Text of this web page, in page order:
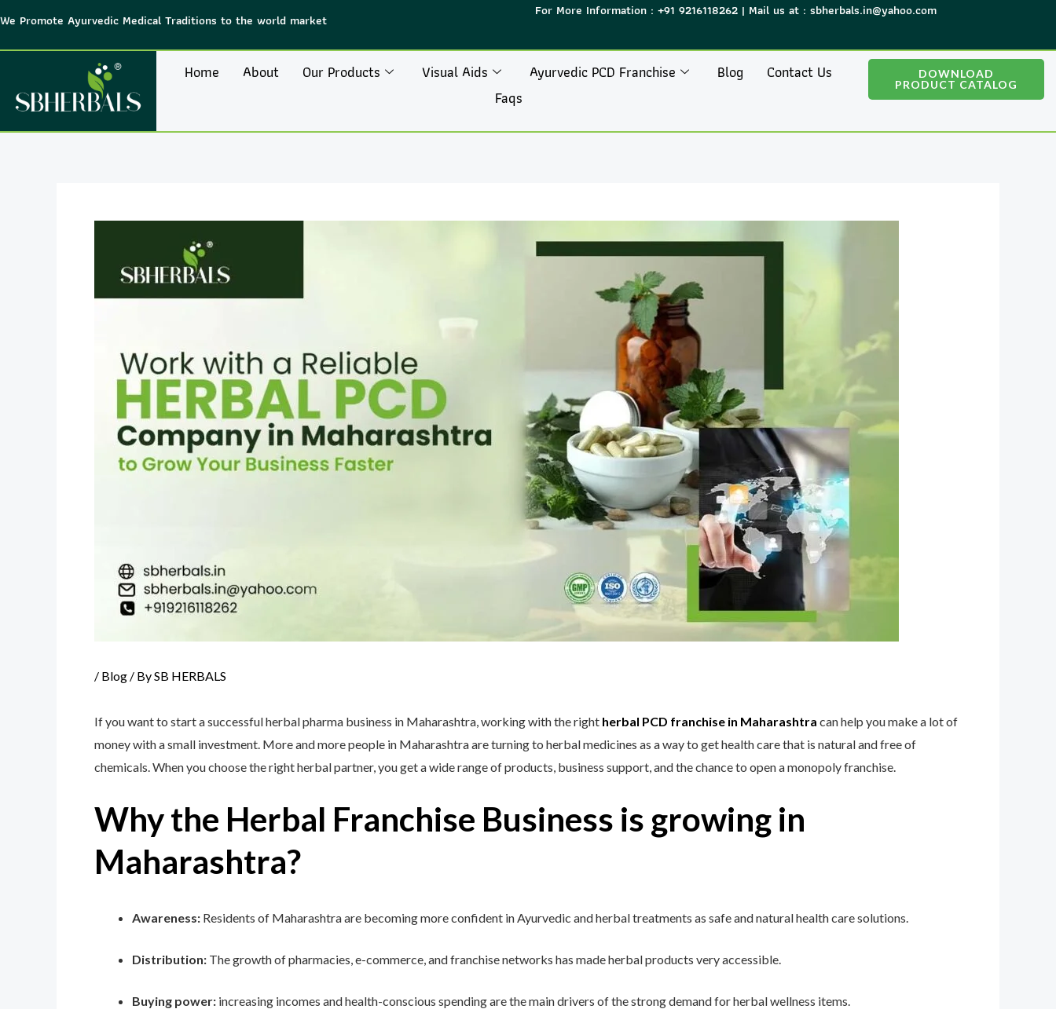
content
We Promote Ayurvedic Medical Traditions to the world market
For More Information : +91 9216118262 | Mail us at : sbherbals.in@yahoo.com
Home About Our Products Visual Aids Ayurvedic PCD Franchise Blog
Contact Us
Faqs
DOWNLOAD
PRODUCT CATALOG
/ Blog / BySB HERBALS
If you want to start a successful herbal pharma business in Maharashtra, working with the right herbal PCD franchise in Maharashtra can help you make a lot of
money with a small investment. More and more people in Maharashtra are turning to herbal medicines as a way to get health care that is natural and free of
chemicals. When you choose the right herbal partner, you get a wide range of products, business support, and the chance to open a monopoly franchise.
Why the Herbal Franchise Business is growing in
Maharashtra?
Awareness: Residents of Maharashtra are becoming more confident in Ayurvedic and herbal treatments as safe and natural health care solutions.
Distribution: The growth of pharmacies, e-commerce, and franchise networks has made herbal products very accessible.
Buying power: increasing incomes and health-conscious spending are the main drivers of the strong demand for herbal wellness items.